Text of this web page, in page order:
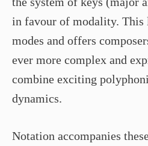
in favour of modality.
modes and offers
ever more complex and
combine exciting
dynamics.
Notation accompanies